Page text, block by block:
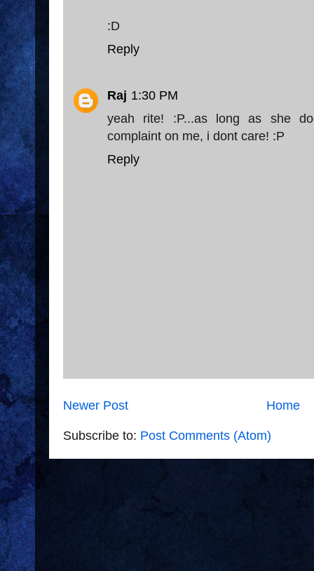
:D
Reply
Raj 1:30 PM
yeah rite! :P...as long as she
complaint on me, i dont care! :P
Reply
Newer Post Home
Subscribe to: Post Comments (Atom)